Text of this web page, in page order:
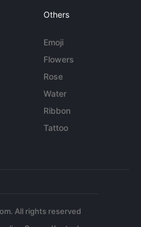
Others
Emoji
Flowers
Rose
Water
Ribbon
Tattoo
All rights reserved